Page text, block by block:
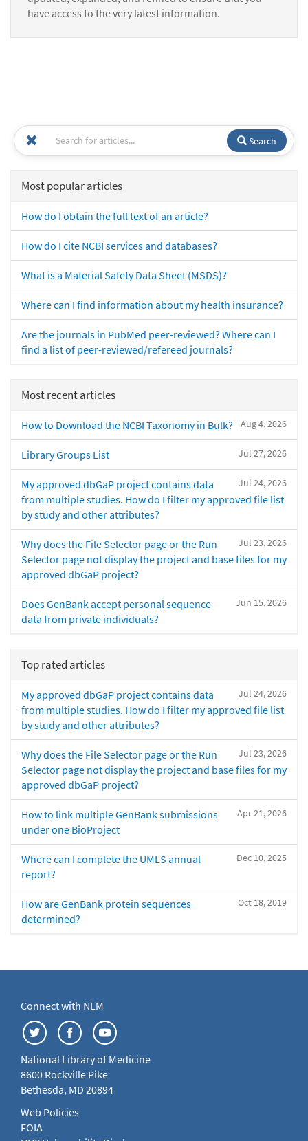
have access to the very latest information.
Search
Most popular articles
How do I obtain the full text of an article?
How do I cite NCBI services and databases?
What is a Material Safety Data Sheet (MSDS)?
Where can I find information about my health insurance?
Are the journals in PubMed peer-reviewed? Where can I
find a list of peer-reviewed/refereed journals?
Most recent articles
Aug 4, 2026
How to Download the NCBI Taxonomy in Bulk?
Jul 27, 2026
Library Groups List
Jul 24, 2026
My approved dbGaP project contains data
from multiple studies. How do I filter my approved file list
by study and other attributes?
Jul 23, 2026
Why does the File Selector page or the Run
Selector page not display the project and base files for my
approved dbGaP project?
Jun 15, 2026
Does GenBank accept personal sequence
data from private individuals?
Top rated articles
Jul 24, 2026
My approved dbGaP project contains data
from multiple studies. How do I filter my approved file list
by study and other attributes?
Jul 23, 2026
Why does the File Selector page or the Run
Selector page not display the project and base files for my
approved dbGaP project?
Apr 21, 2026
How to link multiple GenBank submissions
under one BioProject
Dec 10, 2025
Where can I complete the UMLS annual
report?
Oct 18, 2019
How are GenBank protein sequences
determined?
Connect with NLM
National Library of Medicine
8600 Rockville Pike
Bethesda, MD 20894
Web Policies
FOIA